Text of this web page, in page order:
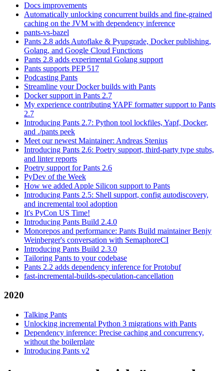
Docs improvements
Automatically unlocking concurrent builds and fine-grained
caching on the JVM with dependency inference
pants-vs-bazel
Pants 2.8 adds Autoflake & Pyupgrade, Docker publishing,
Golang, and Google Cloud Functions
Pants 2.8 adds experimental Golang support
Pants supports PEP 517
Podcasting Pants
Streamline your Docker builds with Pants
Docker support in Pants 2.7
My experience contributing YAPF formatter support to Pants
2.7
Introducing Pants 2.7: Python tool lockfiles, Yapf, Docker,
and ./pants peek
Meet our newest Maintainer: Andreas Stenius
Introducing Pants 2.6: Poetry support, third-party type stubs,
and linter reports
Poetry support for Pants 2.6
PyDev of the Week
How we added Apple Silicon support to Pants
Introducing Pants 2.5: Shell support, config autodiscovery,
and incremental tool adoption
It's PyCon US Time!
Introducing Pants Build 2.4.0
Monorepos and performance: Pants Build maintainer Benjy
Weinberger's conversation with SemaphoreCI
Introducing Pants Build 2.3.0
Tailoring Pants to your codebase
Pants 2.2 adds dependency inference for Protobuf
fast-incremental-builds-speculation-cancellation
2020
Talking Pants
Unlocking incremental Python 3 migrations with Pants
Dependency inference: Precise caching and concurrency,
without the boilerplate
Introducing Pants v2